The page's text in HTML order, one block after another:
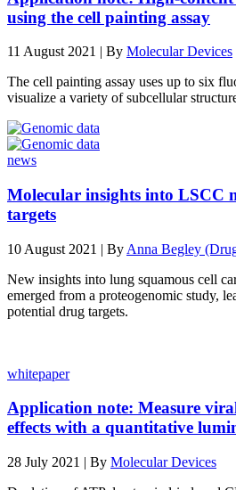
using the cell painting assay
11 August 2021 | By Molecular Devices
The cell painting assay uses up to six
visualize a variety of subcellular
news
Molecular insights into LSCC
targets
10 August 2021 | By Anna Begley
New insights into lung squamous cell
emerged from a proteogenomic study,
potential drug targets.
whitepaper
Application note: Measure
effects with a quantitative
28 July 2021 | By Molecular Devices